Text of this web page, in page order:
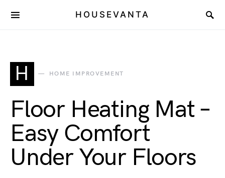
HOUSEVANTA
H HOME IMPROVEMENT
Floor Heating Mat –
Easy Comfort
Under Your Floors